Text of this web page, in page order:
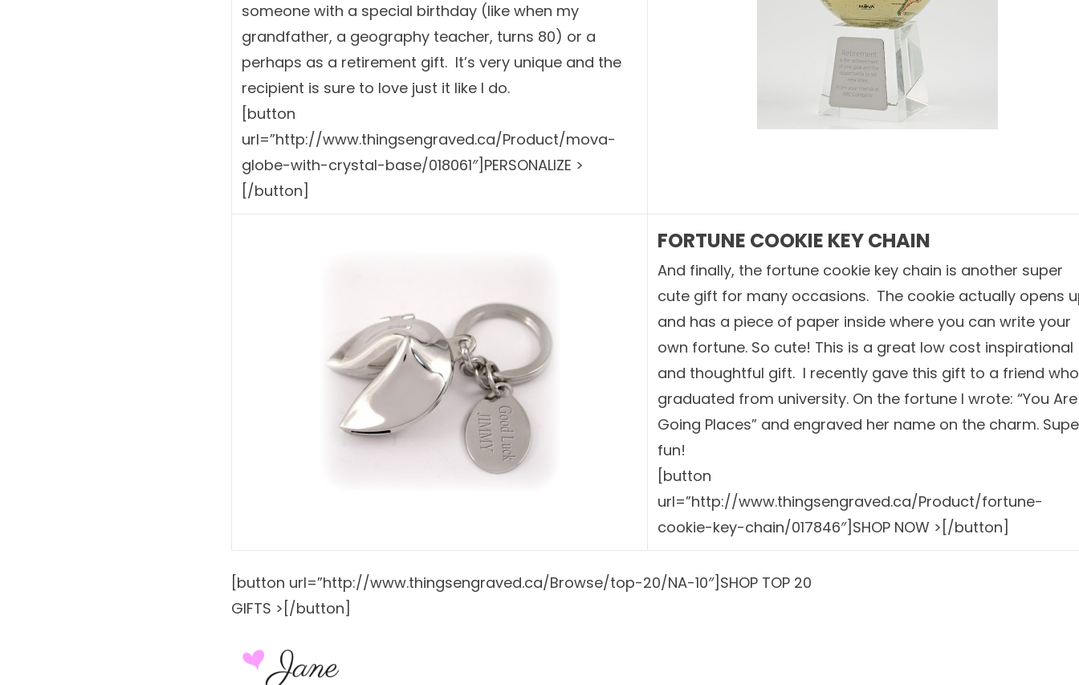
someone with a special birthday (like when my
grandfather, a geography teacher, turns 80) or a
perhaps as a retirement gift. It’s very unique and the
recipient is sure to love just it like I do.
[button
url=”http://www.thingsengraved.ca/Product/mova-
globe-with-crystal-base/018061″]PERSONALIZE >
[/button]
FORTUNE COOKIE KEY CHAIN
And finally, the fortune cookie key chain is another super
cute gift for many occasions. The cookie actually opens
and has a piece of paper inside where you can write your
own fortune. So cute! This is a great low cost inspirational
and thoughtful gift. I recently gave this gift to a friend who
graduated from university. On the fortune I wrote: “You Are
Going Places” and engraved her name on the charm.
fun!
[button
url=”http://www.thingsengraved.ca/Product/fortune-
cookie-key-chain/017846″]SHOP NOW >[/button]
[button url=”http://www.thingsengraved.ca/Browse/top-20/NA-10″]SHOP TOP 20
GIFTS >[/button]